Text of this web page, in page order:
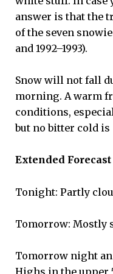
answer is that the
of the seven
and 1992–1993).
Snow will not fall
morning. A warm
conditions,
but no bitter cold is
Extended Forecast
Tonight: Partly
Tomorrow: Mostly
Tomorrow night
Highs in the upper